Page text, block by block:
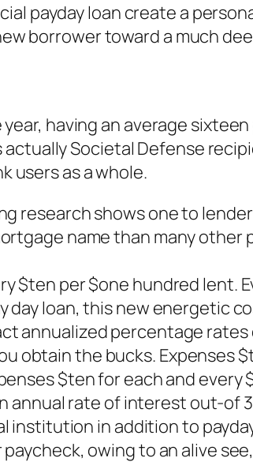
payday loan create a
borrower toward a much
having an average
Societal Defense
users as a whole.
research shows one to
name than many other
$ten per $one hundred lent.
loan, this new energetic
annualized percentage
obtain the bucks. Expenses
$ten for each and every
annual rate of interest out-of
institution in addition to
owing to an alive